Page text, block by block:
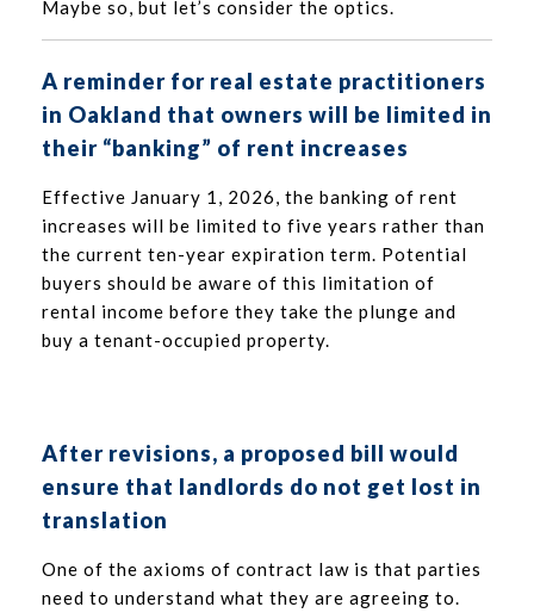
Maybe so, but let’s consider the optics.
A reminder for real estate practitioners
in Oakland that owners will be limited in
their “banking” of rent increases
Effective January 1, 2026, the banking of rent
increases will be limited to five years rather than
the current ten-year expiration term. Potential
buyers should be aware of this limitation of
rental income before they take the plunge and
buy a tenant-occupied property.
After revisions, a proposed bill would
ensure that landlords do not get lost in
translation
One of the axioms of contract law is that parties
need to understand what they are agreeing to.